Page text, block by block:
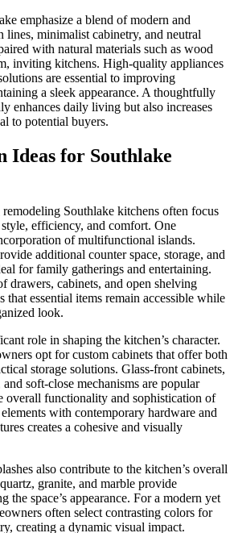
emphasize a blend of modern and
lines, minimalist cabinetry, and neutral
with natural materials such as wood
inviting kitchens. High-quality appliances
are essential to improving
a sleek appearance. A thoughtfully
enhances daily living but also increases
to potential buyers.
Ideas for Southlake
Southlake kitchens often focus
efficiency, and comfort. One
of multifunctional islands.
additional counter space, storage, and
for family gatherings and entertaining.
drawers, cabinets, and open shelving
that essential items remain accessible while
look.
role in shaping the kitchen’s character.
opt for custom cabinets that offer both
storage solutions. Glass-front cabinets,
soft-close mechanisms are popular
overall functionality and sophistication of
with contemporary hardware and
creates a cohesive and visually
also contribute to the kitchen’s overall
granite, and marble provide
the space’s appearance. For a modern yet
often select contrasting colors for
creating a dynamic visual impact.